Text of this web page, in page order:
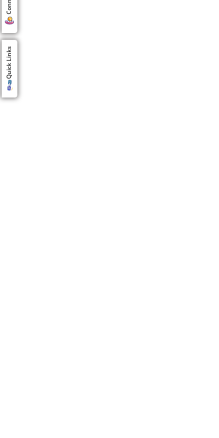
Quick Links